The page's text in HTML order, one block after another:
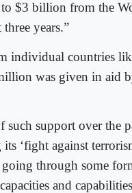
$3 billion from the
years.”
individual countries
was given in aid
such support over the
‘fight against
going through some
and